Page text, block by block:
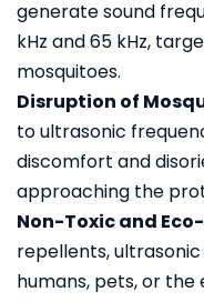
generate sound
kHz and 65 kHz,
mosquitoes.
Disruption of
to ultrasonic
discomfort and
approaching the
Non-Toxic and
repellents,
humans, pets, or